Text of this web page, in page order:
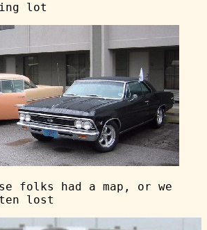
lot
folks had a map, or we
lost